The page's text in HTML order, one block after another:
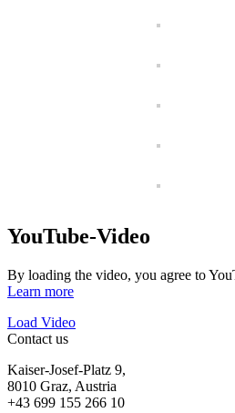
YouTube-Video
By loading the video, you agree to
Learn more
Load Video
Contact us
Kaiser-Josef-Platz 9,
8010 Graz, Austria
+43 699 155 266 10